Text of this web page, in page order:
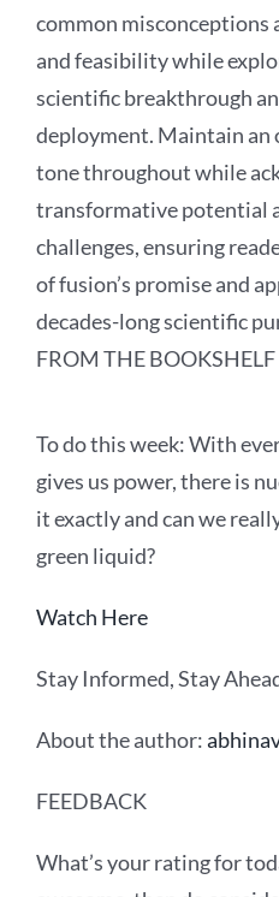
common
and feasibility while
scientific breakthrough
deployment. Maintain
tone throughout while
transformative potential
challenges, ensuring
of fusion’s promise and
decades-long scientific
FROM THE BOOKSHELF
Todo thisweek:With
gives us power, there is
it exactly and can we
green liquid?
Watch Here
Stay Informed, Stay
About the author:
FEEDBACK
What’s your rating for